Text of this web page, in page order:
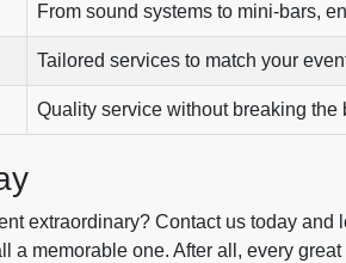
From sound systems to mini-bars,
Tailored services to match your
Quality service without breaking the
extraordinary? Contact us today and
a memorable one. After all, every